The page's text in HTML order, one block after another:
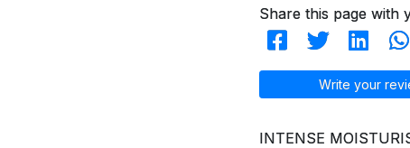
Share this page with
Write your
INTENSE